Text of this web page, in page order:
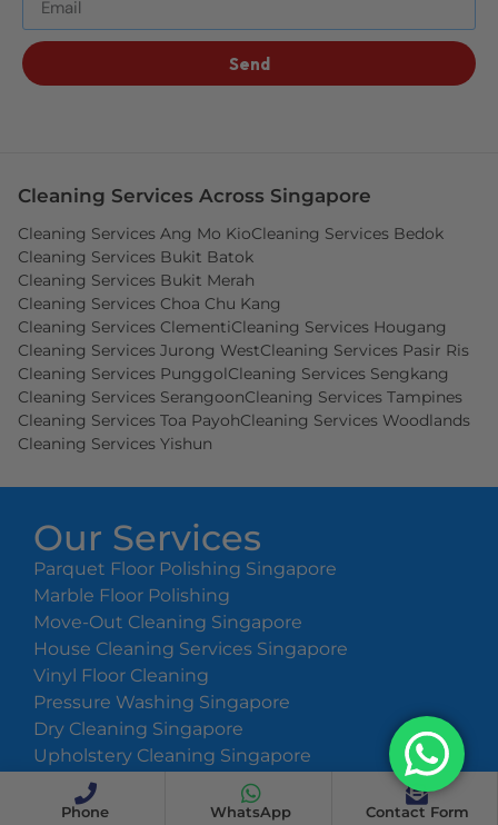
Send
Our Services
Parquet Floor Polishing Singapore
Marble Floor Polishing
Move-Out Cleaning Singapore
House Cleaning Services Singapore
Vinyl Floor Cleaning
Pressure Washing Singapore
Dry Cleaning Singapore
Upholstery Cleaning Singapore
Cleaning Prices
Phone WhatsApp Contact Form
Cleaning Services Across Singapore
Cleaning Services Ang Mo KioCleaning Services Bedok
Cleaning Services Bukit Batok
Cleaning Services Bukit Merah
Cleaning Services Choa Chu Kang
Cleaning Services ClementiCleaning Services Hougang
Cleaning Services Jurong WestCleaning Services Pasir Ris
Cleaning Services PunggolCleaning Services Sengkang
Cleaning Services SerangoonCleaning Services Tampines
Cleaning Services Toa PayohCleaning Services Woodlands
Cleaning Services Yishun